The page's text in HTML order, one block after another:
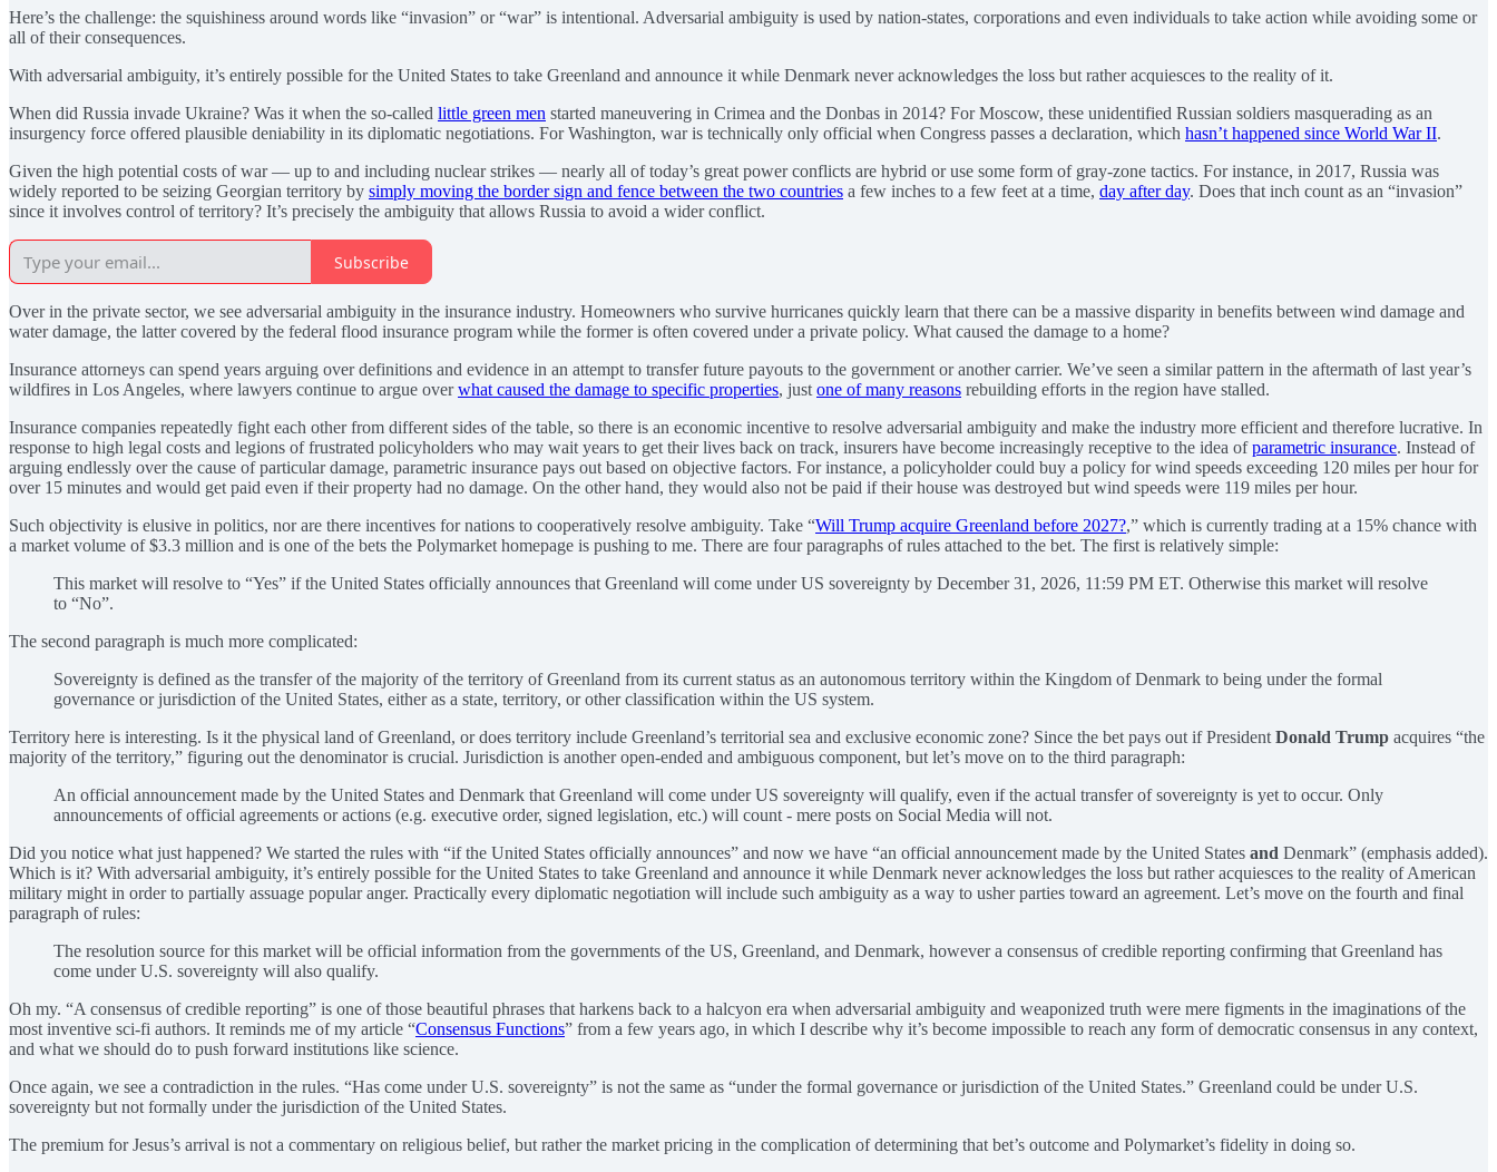
Here’s the challenge: the squishiness around words like “invasion” or “war” is intentional. Adversarial ambiguity is used by nation-states, corporations and even individuals to take action while avoiding some or
all of their consequences.
With adversarial ambiguity, it’s entirely possible for the United States to take Greenland and announce it while Denmark never acknowledges the loss but rather acquiesces to the reality of it.
When did Russia invade Ukraine? Was it when the so-called little green men started maneuvering in Crimea and the Donbas in 2014? For Moscow, these unidentified Russian soldiers masquerading as an
insurgency force offered plausible deniability in its diplomatic negotiations. For Washington, war is technically only official when Congress passes a declaration, which hasn’t happened since World War II.
Given the high potential costs of war — up to and including nuclear strikes — nearly all of today’s great power conflicts are hybrid or use some form of gray-zone tactics. For instance, in 2017, Russia was
widely reported to be seizing Georgian territory by simply moving the border sign and fence between the two countries a few inches to a few feet at a time, day after day. Does that inch count as an “invasion”
since it involves control of territory? It’s precisely the ambiguity that allows Russia to avoid a wider conflict.
Subscribe
Over in the private sector, we see adversarial ambiguity in the insurance industry. Homeowners who survive hurricanes quickly learn that there can be a massive disparity in benefits between wind damage and
water damage, the latter covered by the federal flood insurance program while the former is often covered under a private policy. What caused the damage to a home?
Insurance attorneys can spend years arguing over definitions and evidence in an attempt to transfer future payouts to the government or another carrier. We’ve seen a similar pattern in the aftermath of last year’s
wildfires in Los Angeles, where lawyers continue to argue overwhat caused the damage to specific properties, just one of many reasons rebuilding efforts in the region have stalled.
Insurance companies repeatedly fight each other from different sides of the table, so there is an economic incentive to resolve adversarial ambiguity and make the industry more efficient and therefore lucrative. In
response to high legal costs and legions of frustrated policyholders who may wait years to get their lives back on track, insurers have become increasingly receptive to the idea ofparametric insurance. Instead of
arguing endlessly over the cause of particular damage, parametric insurance pays out based on objective factors. For instance, a policyholder could buy a policy for wind speeds exceeding 120 miles per hour for
over 15 minutes and would get paid even if their property had no damage. On the other hand, they would also not be paid if their house was destroyed but wind speeds were 119 miles per hour.
Such objectivity is elusive in politics, nor are there incentives for nations to cooperatively resolve ambiguity. Take “Will Trump acquire Greenland before 2027?,” which is currently trading at a 15% chance with
a market volume of $3.3 million and is one of the bets the Polymarket homepage is pushing to me. There are four paragraphs of rules attached to the bet. The first is relatively simple:
This market will resolve to “Yes” if the United States officially announces that Greenland will come under US sovereignty by December 31, 2026, 11:59 PM ET. Otherwise this market will resolve
to “No”.
The second paragraph is much more complicated:
Sovereignty is defined as the transfer of the majority of the territory of Greenland from its current status as an autonomous territory within the Kingdom of Denmark to being under the formal
governance or jurisdiction of the United States, either as a state, territory, or other classification within the US system.
Territory here is interesting. Is it the physical land of Greenland, or does territory include Greenland’s territorial sea and exclusive economic zone? Since the bet pays out if President Donald Trump acquires “the
majority of the territory,” figuring out the denominator is crucial. Jurisdiction is another open-ended and ambiguous component, but let’s move on to the third paragraph:
An official announcement made by the United States and Denmark that Greenland will come under US sovereignty will qualify, even if the actual transfer of sovereignty is yet to occur. Only
announcements of official agreements or actions (e.g. executive order, signed legislation, etc.) will count - mere posts on Social Media will not.
Did you notice what just happened? We started the rules with “if the United States officially announces” and now we have “an official announcement made by the United States and Denmark” (emphasis added).
Which is it? With adversarial ambiguity, it’s entirely possible for the United States to take Greenland and announce it while Denmark never acknowledges the loss but rather acquiesces to the reality of American
military might in order to partially assuage popular anger. Practically every diplomatic negotiation will include such ambiguity as a way to usher parties toward an agreement. Let’s move on the fourth and final
paragraph of rules:
The resolution source for this market will be official information from the governments of the US, Greenland, and Denmark, however a consensus of credible reporting confirming that Greenland has
come under U.S. sovereignty will also qualify.
Oh my. “A consensus of credible reporting” is one of those beautiful phrases that harkens back to a halcyon era when adversarial ambiguity and weaponized truth were mere figments in the imaginations of the
most inventive sci-fi authors. It reminds me of my article “Consensus Functions” from a few years ago, in which I describe why it’s become impossible to reach any form of democratic consensus in any context,
and what we should do to push forward institutions like science.
Once again, we see a contradiction in the rules. “Has come under U.S. sovereignty” is not the same as “under the formal governance or jurisdiction of the United States.” Greenland could be under U.S.
sovereignty but not formally under the jurisdiction of the United States.
The premium for Jesus’s arrival is not a commentary on religious belief, but rather the market pricing in the complication of determining that bet’s outcome and Polymarket’s fidelity in doing so.